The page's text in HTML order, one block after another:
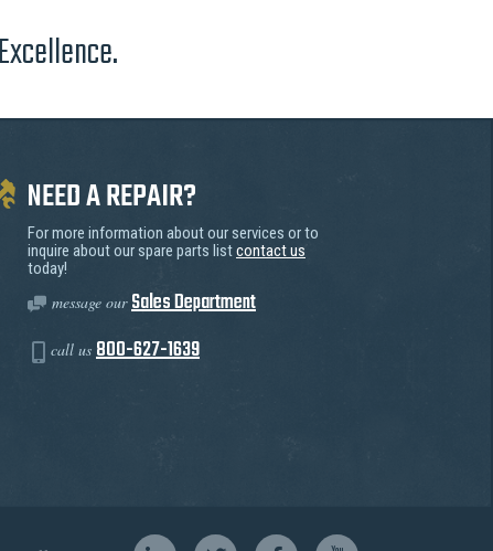
NEED A REPAIR?
For more information about our services or to
inquire about our spare parts listcontact us
today!
message ourSales Department
call us 800-627-1639